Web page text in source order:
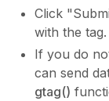
Click
with the tag.
If you do
can send
gtag()